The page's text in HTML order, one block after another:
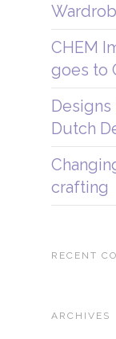
CHEM
goes to
Dutch
crafting
RECENT
ARCHIVES